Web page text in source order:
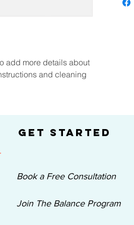
add more details about
and cleaning
way
Get Started
Book a Free Consultation
Join The Balance Program